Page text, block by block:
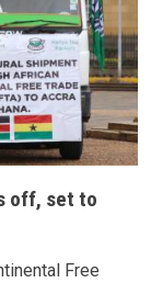
off, set to
Free